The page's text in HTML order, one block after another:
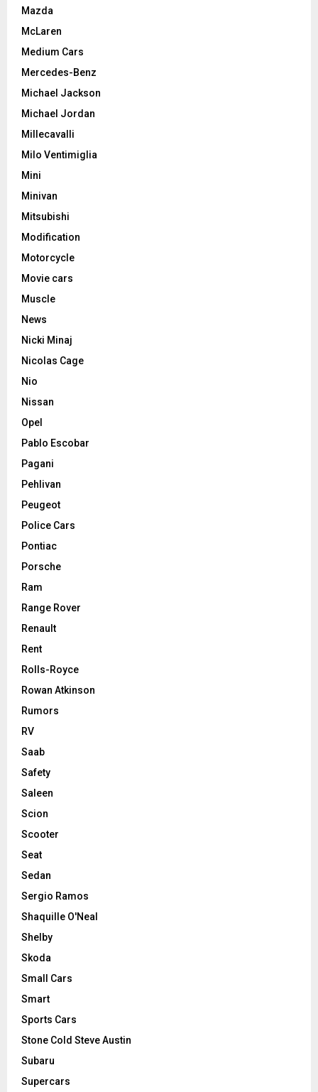
Mazda
McLaren
Medium Cars
Mercedes-Benz
Michael Jackson
Michael Jordan
Millecavalli
Milo Ventimiglia
Mini
Minivan
Mitsubishi
Modification
Motorcycle
Movie cars
Muscle
News
Nicki Minaj
Nicolas Cage
Nio
Nissan
Opel
Pablo Escobar
Pagani
Pehlivan
Peugeot
Police Cars
Pontiac
Porsche
Ram
Range Rover
Renault
Rent
Rolls-Royce
Rowan Atkinson
Rumors
RV
Saab
Safety
Saleen
Scion
Scooter
Seat
Sedan
Sergio Ramos
Shaquille O'Neal
Shelby
Skoda
Small Cars
Smart
Sports Cars
Stone Cold Steve Austin
Subaru
Supercars